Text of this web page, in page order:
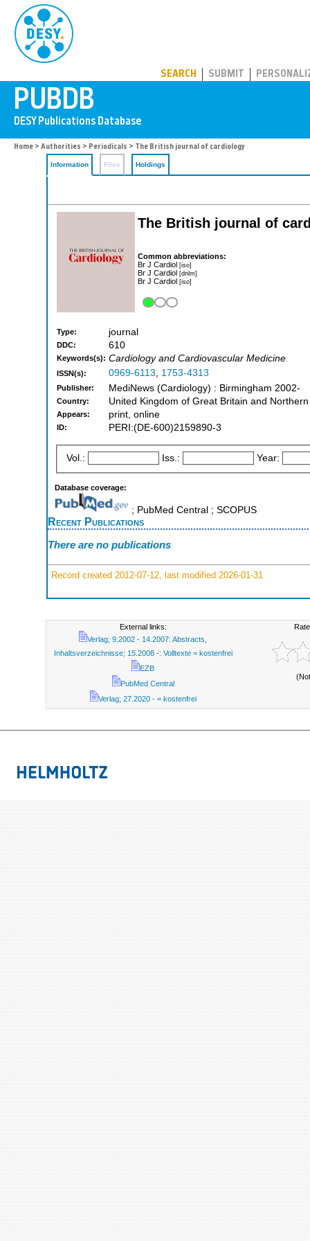
SEARCH SUBMIT
Home > Authorities > Periodicals > The British journal of cardiology
Information Files Holdings
The British journal of
Common abbreviations:
Br J Cardiol [iso]
Br J Cardiol [dnlm]
Br J Cardiol [iso]
Type: journal
DDC: 610
Keywords(s): Cardiology and Cardiovascular Medicine
ISSN(s): 0969-6113, 1753-4313
Publisher: MediNews (Cardiology) : Birmingham 2002-
Country: United Kingdom of Great Britain and
Appears: print, online
ID: PERI:(DE-600)2159890-3
Vol.: Iss.: Year:
Database coverage:
; PubMed Central ; SCOPUS
Recent Publications
There are no publications
Record created 2012-07-12, last modified 2026-01-31
External links:
Verlag; 9.2002 - 14.2007: Abstracts,
Inhaltsverzeichnisse; 15.2008 -: Volltexte = kostenfrei
EZB
PubMed Central
Verlag; 27.2020 - = kostenfrei